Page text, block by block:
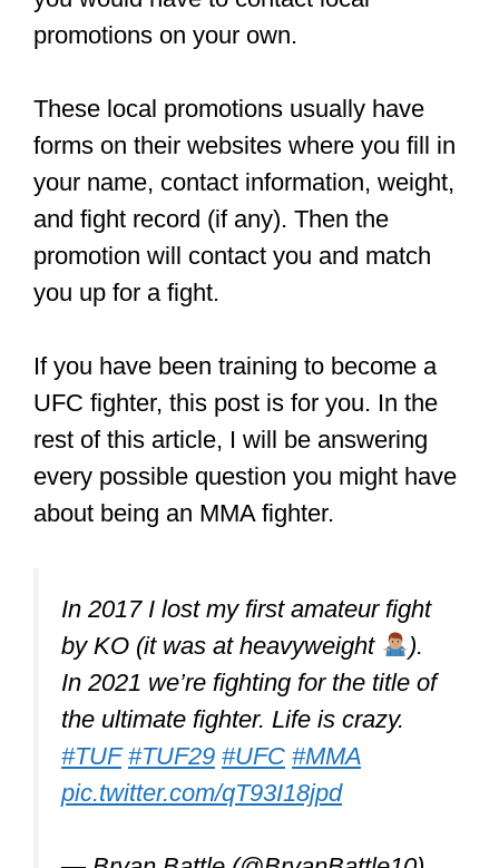
Start by asking the head coach at a
local MMA gym about upcoming
amateur MMA fights and when and
how to sign up. Often, promoters
reach out to MMA schools to request
So if your coach thinks you are ready for
your first fight, they will sign you up for
them.